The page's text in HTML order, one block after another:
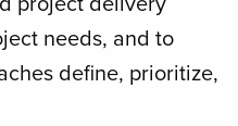
needs, and to
define, prioritize,